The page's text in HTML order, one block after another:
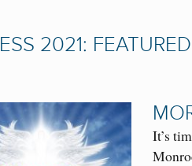
2021:
It’s